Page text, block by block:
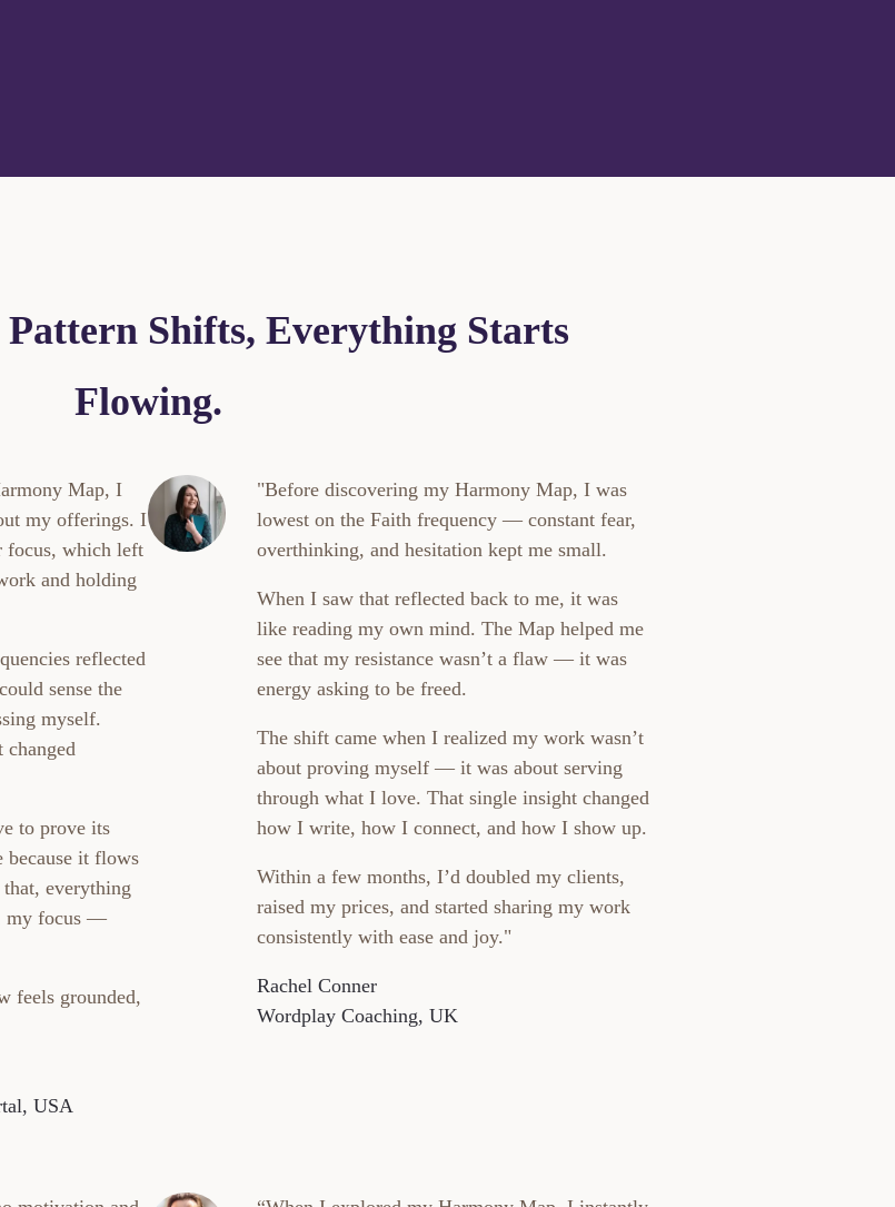
Shifts, Everything Starts
Flowing.
Map, I
my offerings. I
focus, which left
and holding
reflected
sense the
myself.
changed
to prove its
it flows
everything
my focus —
feels grounded,
USA
"Before discovering my Harmony Map, I was
lowest on the Faith frequency — constant fear,
overthinking, and hesitation kept me small.
When I saw that reflected back to me, it was
like reading my own mind. The Map helped me
see that my resistance wasn’t a flaw — it was
energy asking to be freed.
The shift came when I realized my work wasn’t
about proving myself — it was about serving
through what I love. That single insight changed
how I write, how I connect, and how I show up.
Within a few months, I’d doubled my clients,
raised my prices, and started sharing my work
consistently with ease and joy."
Rachel Conner
Wordplay Coaching, UK